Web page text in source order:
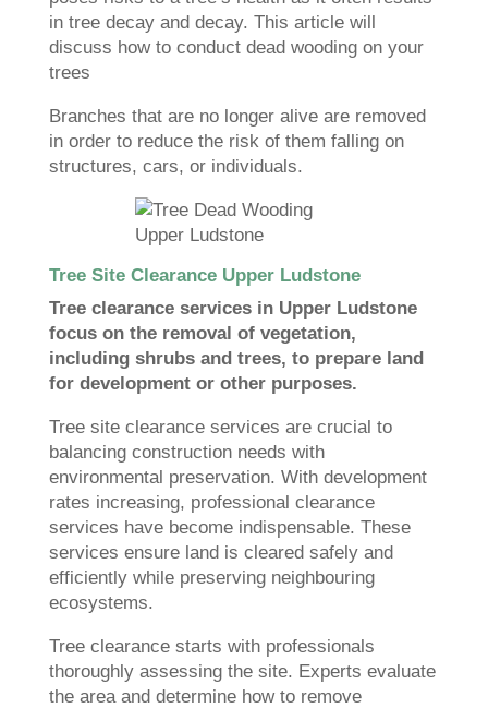
in tree decay and decay. This article will
discuss how to conduct dead wooding on your
trees
Branches that are no longer alive are removed
in order to reduce the risk of them falling on
structures, cars, or individuals.
Tree Site Clearance Upper Ludstone
Tree clearance services in Upper Ludstone
focus on the removal of vegetation,
including shrubs and trees, to prepare land
for development or other purposes.
Tree site clearance services are crucial to
balancing construction needs with
environmental preservation. With development
rates increasing, professional clearance
services have become indispensable. These
services ensure land is cleared safely and
efficiently while preserving neighbouring
ecosystems.
Tree clearance starts with professionals
thoroughly assessing the site. Experts evaluate
the area and determine how to remove